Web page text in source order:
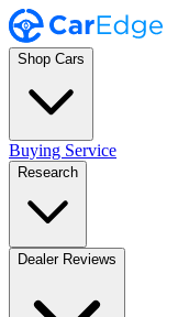
Shop Cars
Buying Service
Research
Dealer Reviews